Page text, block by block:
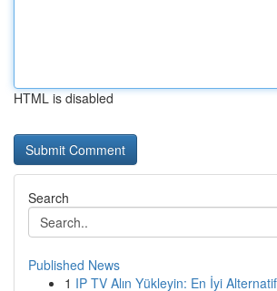
HTML is disabled
Search
Published News
1 IP TV Alın Yükleyin: En İyi